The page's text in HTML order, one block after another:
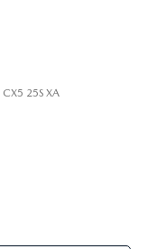
CX5 25S XA